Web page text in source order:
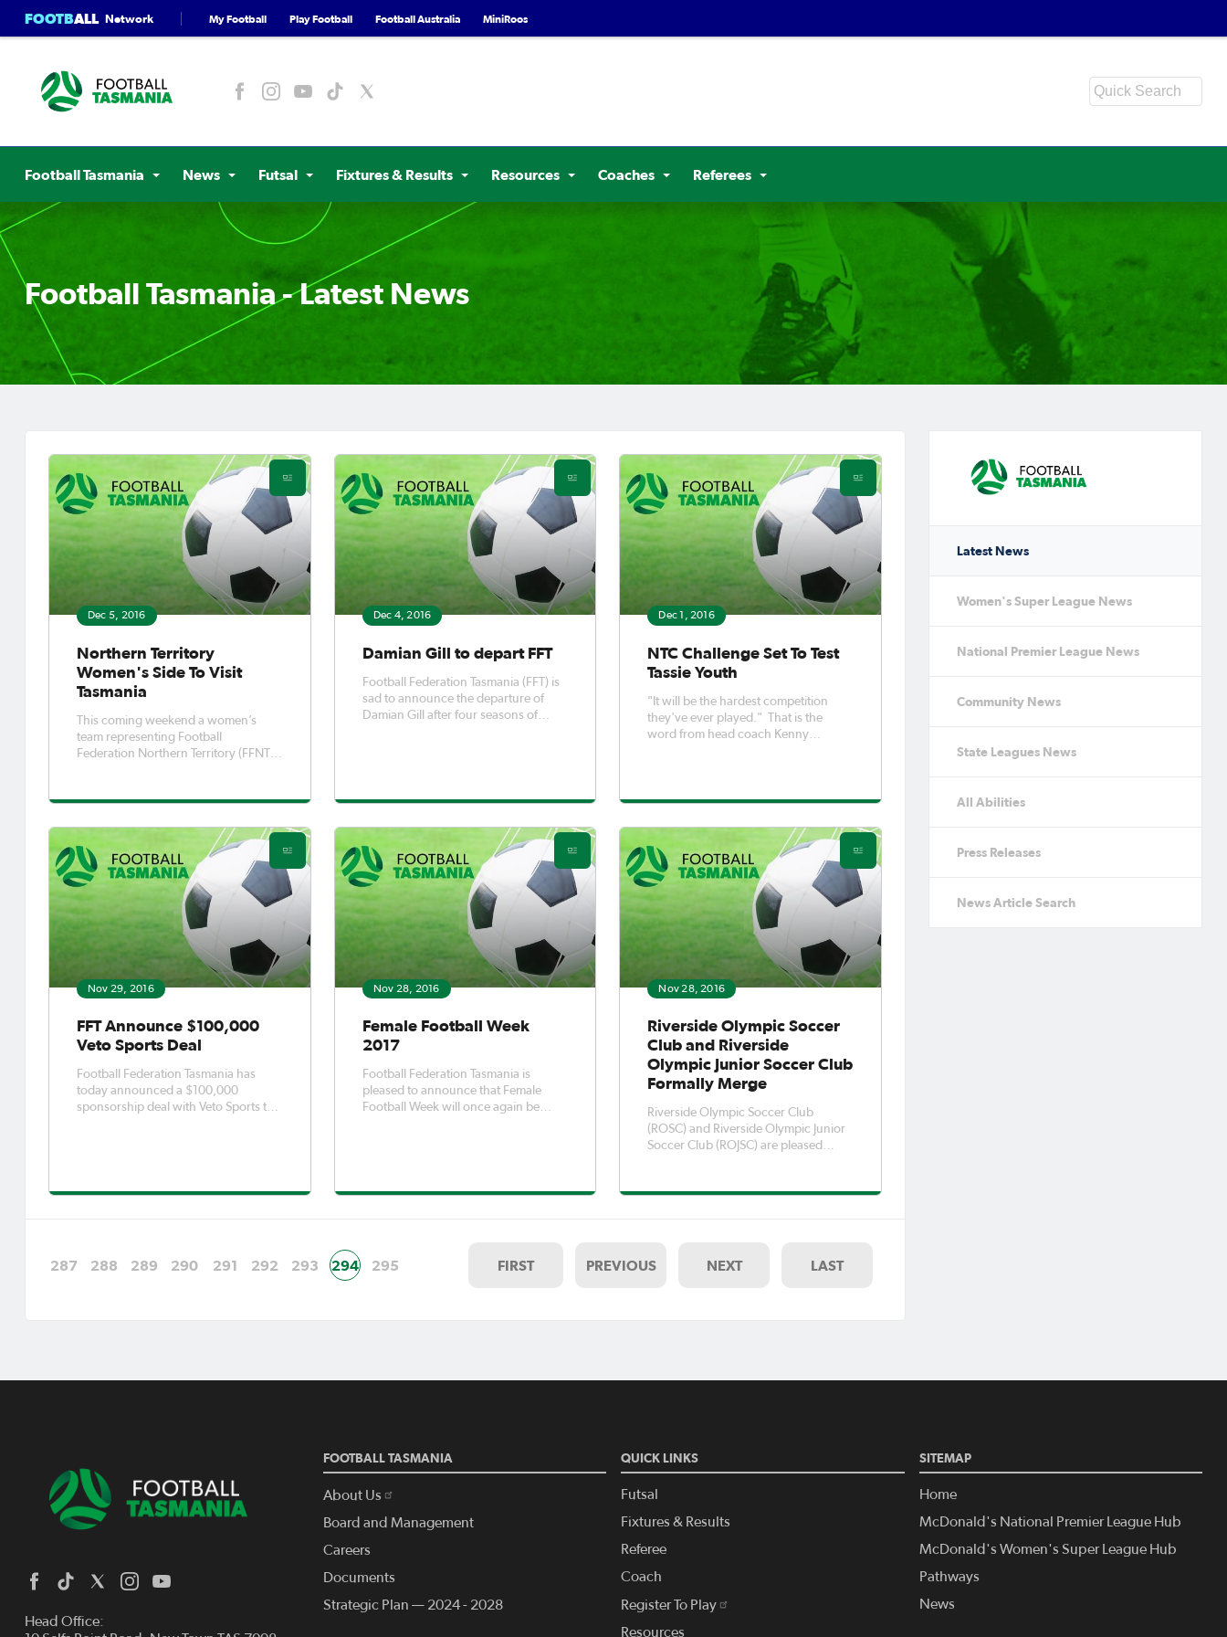
FOOTBALL Network My Football Play Football Football Australia MiniRoos
Football Tasmania News Futsal Fixtures & Results Resources Coaches Referees
Football Tasmania - Latest News
Dec 5, 2016
Northern Territory
Women's Side To Visit
Tasmania
This coming weekend a women’s
team representing Football
Federation Northern Territory (FFNT)
Dec 4, 2016
Damian Gill to depart FFT
Football Federation Tasmania (FFT) is
sad to announce the departure of
Damian Gill after four seasons of
Tasmania.
Dec 1, 2016
NTC Challenge Set To Test
Tassie Youth
"It will be the hardest competition
they've ever played." That is the
word from head coach Kenny
starting on Monday. He will lead the
Nov 29, 2016
FFT Announce $100,000
Veto Sports Deal
Football Federation Tasmania has
today announced a $100,000
sponsorship deal with Veto Sports to
the competitions branded as the Veto
Nov 28, 2016
Female Football Week
2017
Football Federation Tasmania is
pleased to announce that Female
Football Week will once again be
Female Football Week is a fantastic
Nov 28, 2016
Riverside Olympic Soccer
Club and Riverside
Olympic Junior Soccer Club
Formally Merge
Riverside Olympic Soccer Club
(ROSC) and Riverside Olympic Junior
Soccer Club (ROJSC) are pleased
FC. The merger was carefully planned
287 288 289 290 291 292 293 294 295 FIRST PREVIOUS NEXT LAST
Latest News
Women's Super League News
National Premier League News
Community News
State Leagues News
All Abilities
Press Releases
News Article Search
Head Office:
FOOTBALL TASMANIA
About Us
Board and Management
Careers
Documents
Strategic Plan — 2024 - 2028
QUICK LINKS
Futsal
Fixtures & Results
Referee
Coach
Register To Play
Resources
SITEMAP
Home
McDonald's National Premier League Hub
McDonald's Women's Super League Hub
Pathways
News